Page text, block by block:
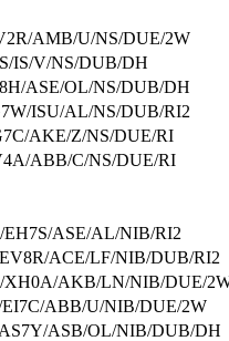
AMB/U/NS/DUE/2W
IS/V/NS/DUB/DH
ASE/OL/NS/DUB/DH
ISU/AL/NS/DUB/RI2
AKE/Z/NS/DUE/RI
ABB/C/NS/DUE/RI
ASE/AL/NIB/RI2
ACE/LF/NIB/DUB/RI2
XH0A/AKB/LN/NIB/DUE/
ABB/U/NIB/DUE/2W
ASB/OL/NIB/DUB/DH